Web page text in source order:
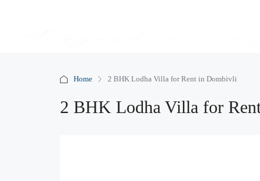
Home 2 BHK Lodha Villa for Rent in Dombivli
2 BHK Lodha Villa for